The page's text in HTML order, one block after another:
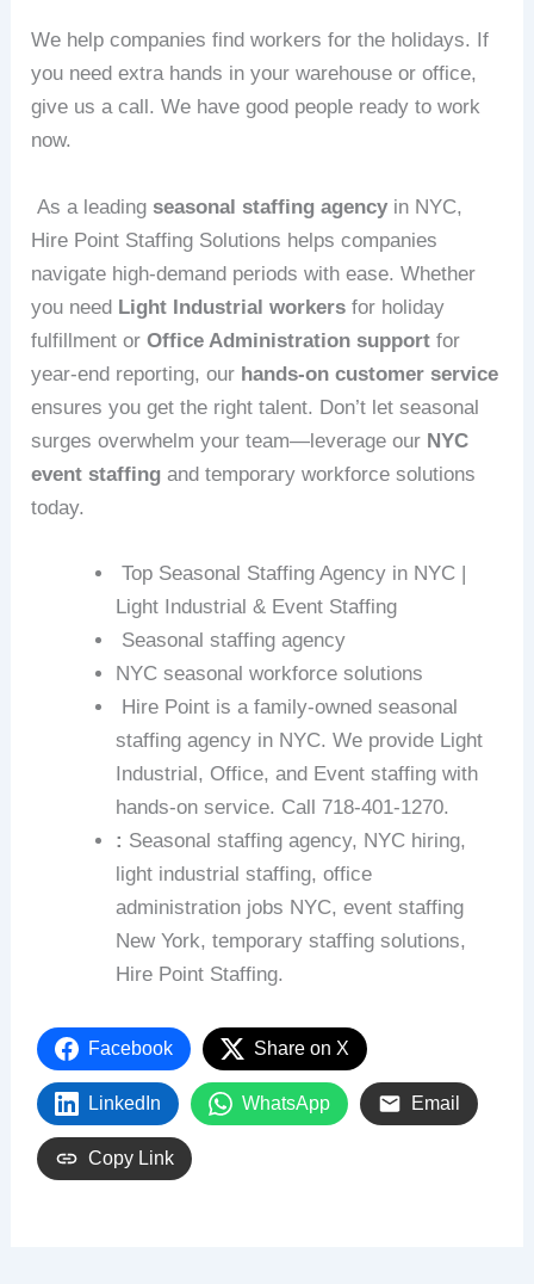
We help companies find workers for the holidays. If
you need extra hands in your warehouse or office,
give us a call. We have good people ready to work
now.
As a leadingseasonal staffing agency in NYC,
Hire Point Staffing Solutions helps companies
navigate high-demand periods with ease. Whether
you need Light Industrial workers for holiday
fulfillment orOffice Administration support for
year-end reporting, our hands-on customer service
ensures you get the right talent. Don’t let seasonal
surges overwhelm your team—leverage our NYC
event staffing and temporary workforce solutions
today.
Top Seasonal Staffing Agency in NYC |
Light Industrial & Event Staffing
Seasonal staffing agency
NYC seasonal workforce solutions
Hire Point is a family-owned seasonal
staffing agency in NYC. We provide Light
Industrial, Office, and Event staffing with
hands-on service. Call 718-401-1270.
: Seasonal staffing agency, NYC hiring,
light industrial staffing, office
administration jobs NYC, event staffing
New York, temporary staffing solutions,
Hire Point Staffing.
Facebook Share on X
LinkedIn WhatsApp Email
Copy Link